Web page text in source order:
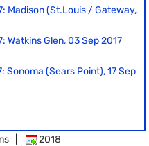
Madison (St.Louis / Gateway,
Watkins Glen, 03 Sep 2017
Sonoma (Sears Point), 17 Sep
2018